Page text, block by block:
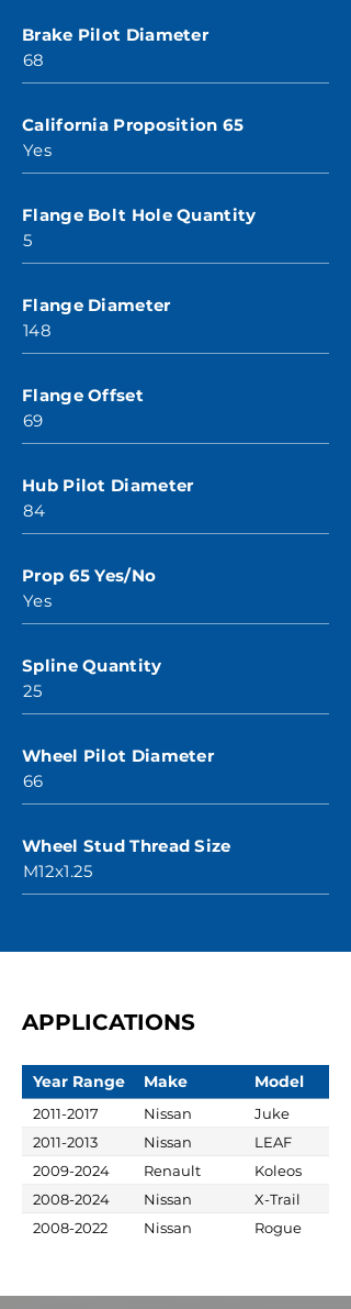
Brake Pilot Diameter
68
California Proposition 65
Yes
Flange Bolt Hole Quantity
5
Flange Diameter
148
Flange Offset
69
Hub Pilot Diameter
84
Prop 65 Yes/No
Yes
Spline Quantity
25
Wheel Pilot Diameter
66
Wheel Stud Thread Size
M12x1.25
APPLICATIONS
Year Range Make Model
2011-2017 Nissan
Juke
2011-2013
Nissan
LEAF
2009-2024
Renault
Koleos
2008-2024
Nissan
X-Trail
2008-2022
Nissan Rogue